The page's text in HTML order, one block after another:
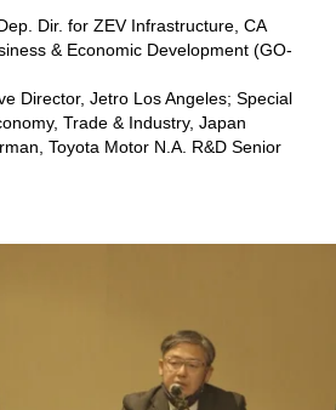
Dir. for ZEV Infrastructure, CA
& Economic Development (GO-
Director, Jetro Los Angeles; Special
Trade & Industry, Japan
Toyota Motor N.A. R&D Senior